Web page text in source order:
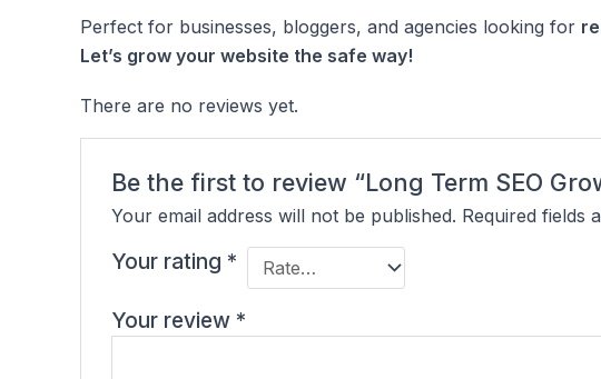
Perfect for businesses, bloggers, and agencies looking for
Let’s grow your website the safe way!
There are no reviews yet.
Be the first to review “Long Term SEO
Your email address will not be published. Required fields
Your rating *
Your review *